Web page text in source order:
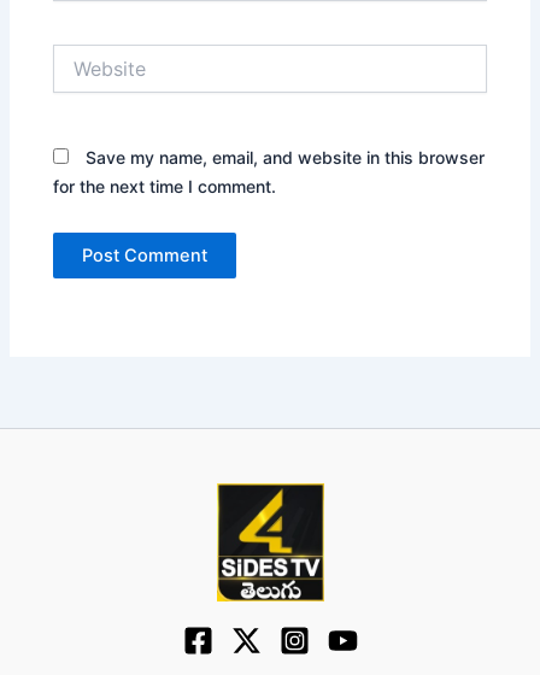
Save my name, email, and website in this browser
for the next time I comment.